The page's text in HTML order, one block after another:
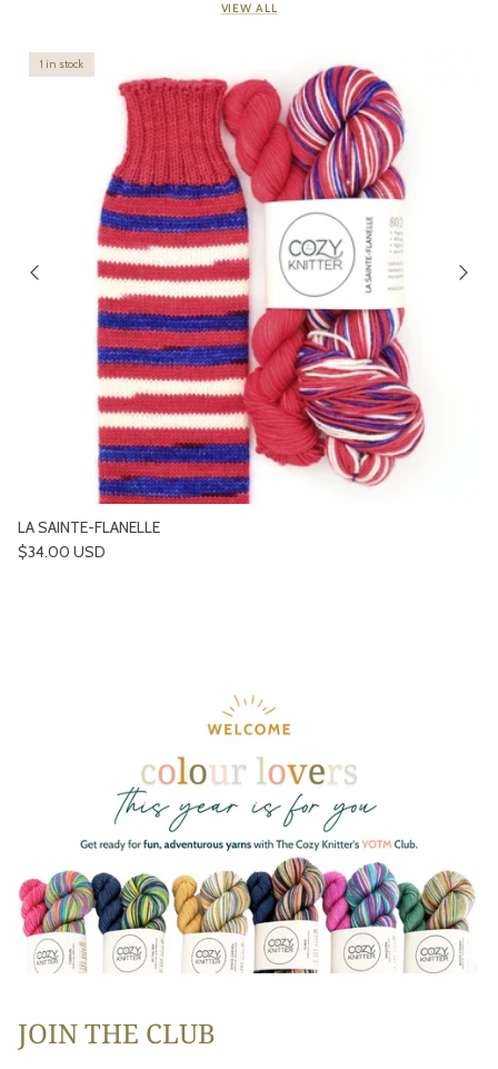
VIEW ALL
1 in stock
LA SAINTE-FLANELLE
Regular price
$34.00 USD
JOIN THE CLUB